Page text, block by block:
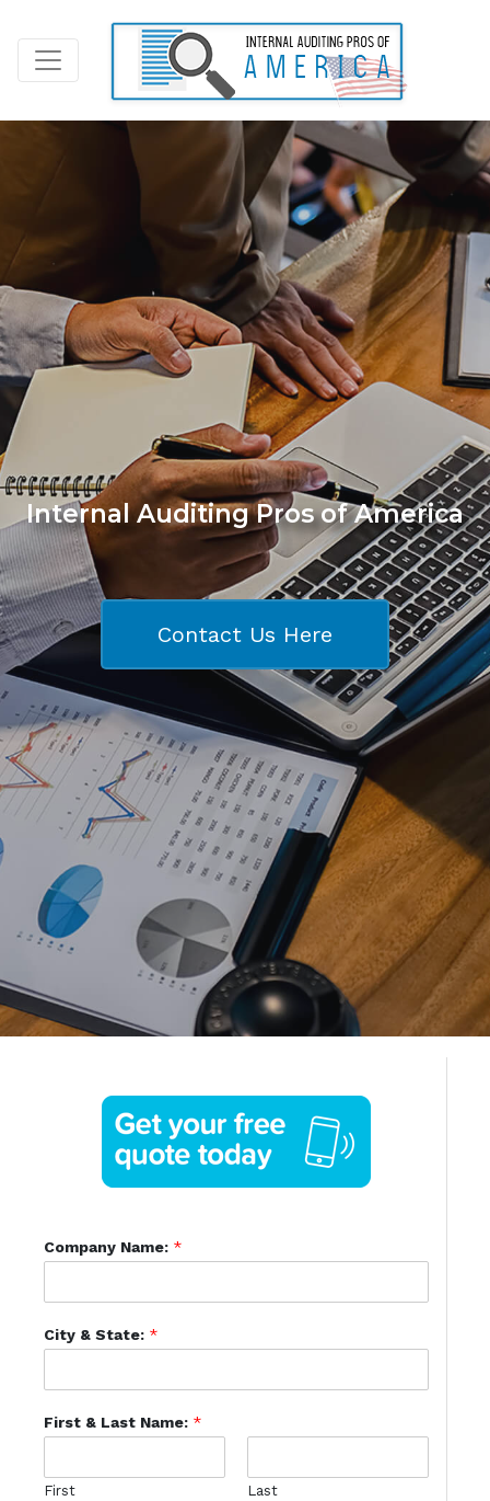
Internal Auditing Pros of America
Contact Us Here
Company Name: *
City & State: *
First & Last Name: *
First Last